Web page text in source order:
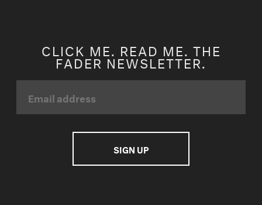
CLICK ME. READ ME. THE
FADER NEWSLETTER.